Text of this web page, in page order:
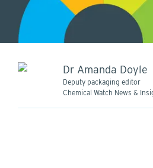
Dr Amanda Doyle
Deputy packaging editor
Chemical Watch News &